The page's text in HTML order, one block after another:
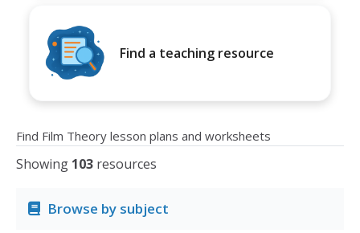
Find a teaching resource
Find Film Theory lesson plans and worksheets
Showing 103 resources
Browse by subject